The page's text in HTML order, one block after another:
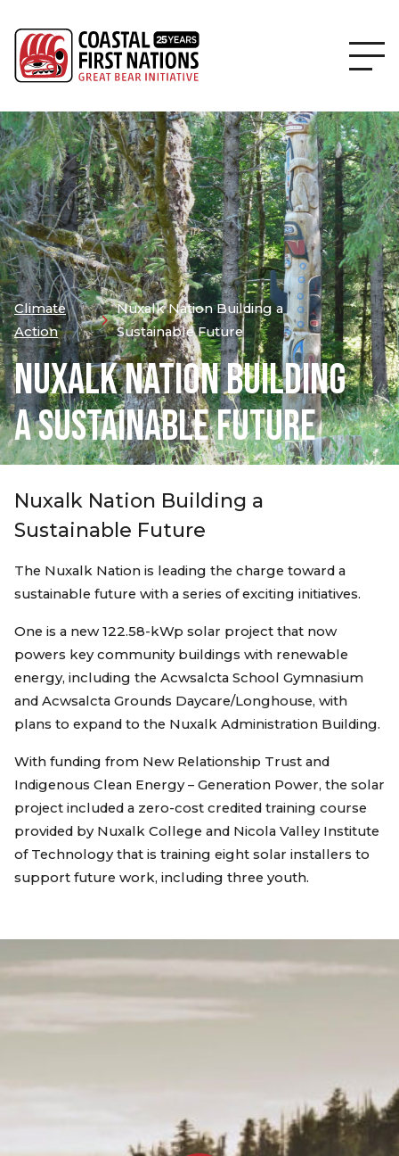
Climate
Action
Nuxalk Nation Building a
Sustainable Future
NUXALK NATION BUILDING
A SUSTAINABLE FUTURE
Nuxalk Nation Building a
Sustainable Future
The Nuxalk Nation is leading the charge toward a
sustainable future with a series of exciting initiatives.
One is a new 122.58-kWp solar project that now
powers key community buildings with renewable
energy, including the Acwsalcta School Gymnasium
and Acwsalcta Grounds Daycare/Longhouse, with
plans to expand to the Nuxalk Administration Building.
With funding from New Relationship Trust and
Indigenous Clean Energy – Generation Power, the solar
project included a zero-cost credited training course
provided by Nuxalk College and Nicola Valley Institute
of Technology that is training eight solar installers to
support future work, including three youth.